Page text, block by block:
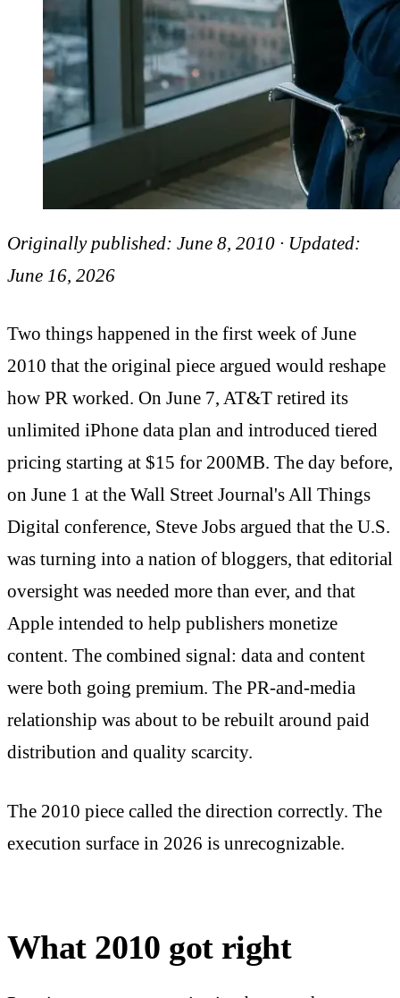
Originally published: June 8, 2010 · Updated:
June 16, 2026
Two things happened in the first week of June
2010 that the original piece argued would reshape
how PR worked. On June 7, AT&T retired its
unlimited iPhone data plan and introduced tiered
pricing starting at $15 for 200MB. The day before,
on June 1 at the Wall Street Journal's All Things
Digital conference, Steve Jobs argued that the U.S.
was turning into a nation of bloggers, that editorial
oversight was needed more than ever, and that
Apple intended to help publishers monetize
content. The combined signal: data and content
were both going premium. The PR-and-media
relationship was about to be rebuilt around paid
distribution and quality scarcity.
The 2010 piece called the direction correctly. The
execution surface in 2026 is unrecognizable.
What 2010 got right